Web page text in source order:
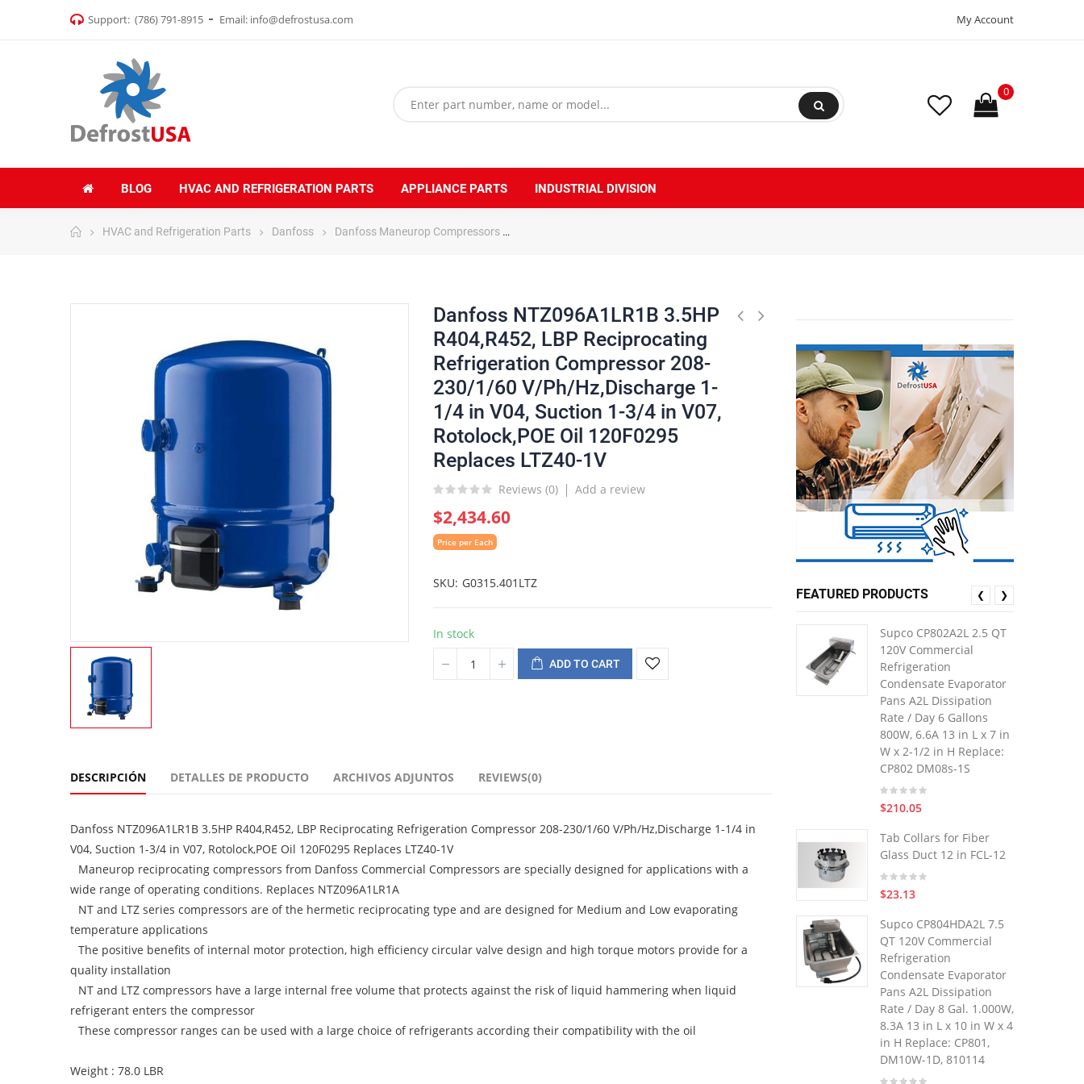
Support: (786) 791-8915 Email: info@defrostusa.com My Account
0
BLOG HVAC AND REFRIGERATION PARTS APPLIANCE PARTS INDUSTRIAL DIVISION
HVAC and Refrigeration Parts Danfoss Danfoss Maneurop Compressors
Danfoss NTZ096A1LR1B 3.5HP
R404,R452, LBP Reciprocating
Refrigeration Compressor 208-
230/1/60 V/Ph/Hz,Discharge 1-
1/4 in V04, Suction 1-3/4 in V07,
Rotolock,POE Oil 120F0295
Replaces LTZ40-1V
Reviews (0) Add a review
$2,434.60
Price per Each
SKU G0315.401LTZ
In stock
ADD TO CART
DESCRIPCIÓN DETALLES DE PRODUCTO ARCHIVOS ADJUNTOS REVIEWS(0)
Danfoss NTZ096A1LR1B 3.5HP R404,R452, LBP Reciprocating Refrigeration Compressor 208-230/1/60 V/Ph/Hz,Discharge 1-1/4 in
V04, Suction 1-3/4 in V07, Rotolock,POE Oil 120F0295 Replaces LTZ40-1V
Maneurop reciprocating compressors from Danfoss Commercial Compressors are specially designed for applications with a
wide range of operating conditions. Replaces NTZ096A1LR1A
NT and LTZ series compressors are of the hermetic reciprocating type and are designed for Medium and Low evaporating
temperature applications
The positive benefits of internal motor protection, high efficiency circular valve design and high torque motors provide for a
quality installation
NT and LTZ compressors have a large internal free volume that protects against the risk of liquid hammering when liquid
refrigerant enters the compressor
These compressor ranges can be used with a large choice of refrigerants according their compatibility with the oil
Weight : 78.0 LBR
FEATURED PRODUCTS
Supco CP802A2L 2.5 QT
120V Commercial
Refrigeration
Condensate Evaporator
Pans A2L Dissipation
Rate / Day 6 Gallons
800W, 6.6A 13 in L x 7 in
W x 2-1/2 in H Replace:
CP802 DM08s-1S
$210.05
Tab Collars for Fiber
Glass Duct 12 in FCL-12
$23.13
Supco CP804HDA2L 7.5
QT 120V Commercial
Refrigeration
Condensate Evaporator
Pans A2L Dissipation
Rate / Day 8 Gal. 1.000W,
8.3A 13 in L x 10 in W x 4
in H Replace: CP801,
DM10W-1D, 810114
❮ ❯